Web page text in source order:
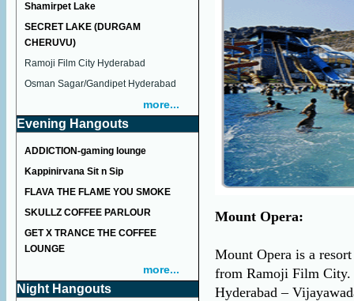
Shamirpet Lake
SECRET LAKE (DURGAM
CHERUVU)
Ramoji Film City Hyderabad
Osman Sagar/Gandipet Hyderabad
more...
Evening Hangouts
ADDICTION-gaming lounge
Kappinirvana Sit n Sip
FLAVA THE FLAME YOU SMOKE
SKULLZ COFFEE PARLOUR
GET X TRANCE THE COFFEE
LOUNGE
more...
Night Hangouts
Mount Opera:
Mount Opera is a
from Ramoji Film City.
Hyderabad –